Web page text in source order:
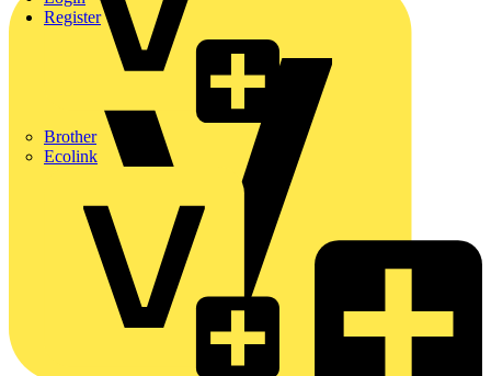
Brother
Ecolink
Register